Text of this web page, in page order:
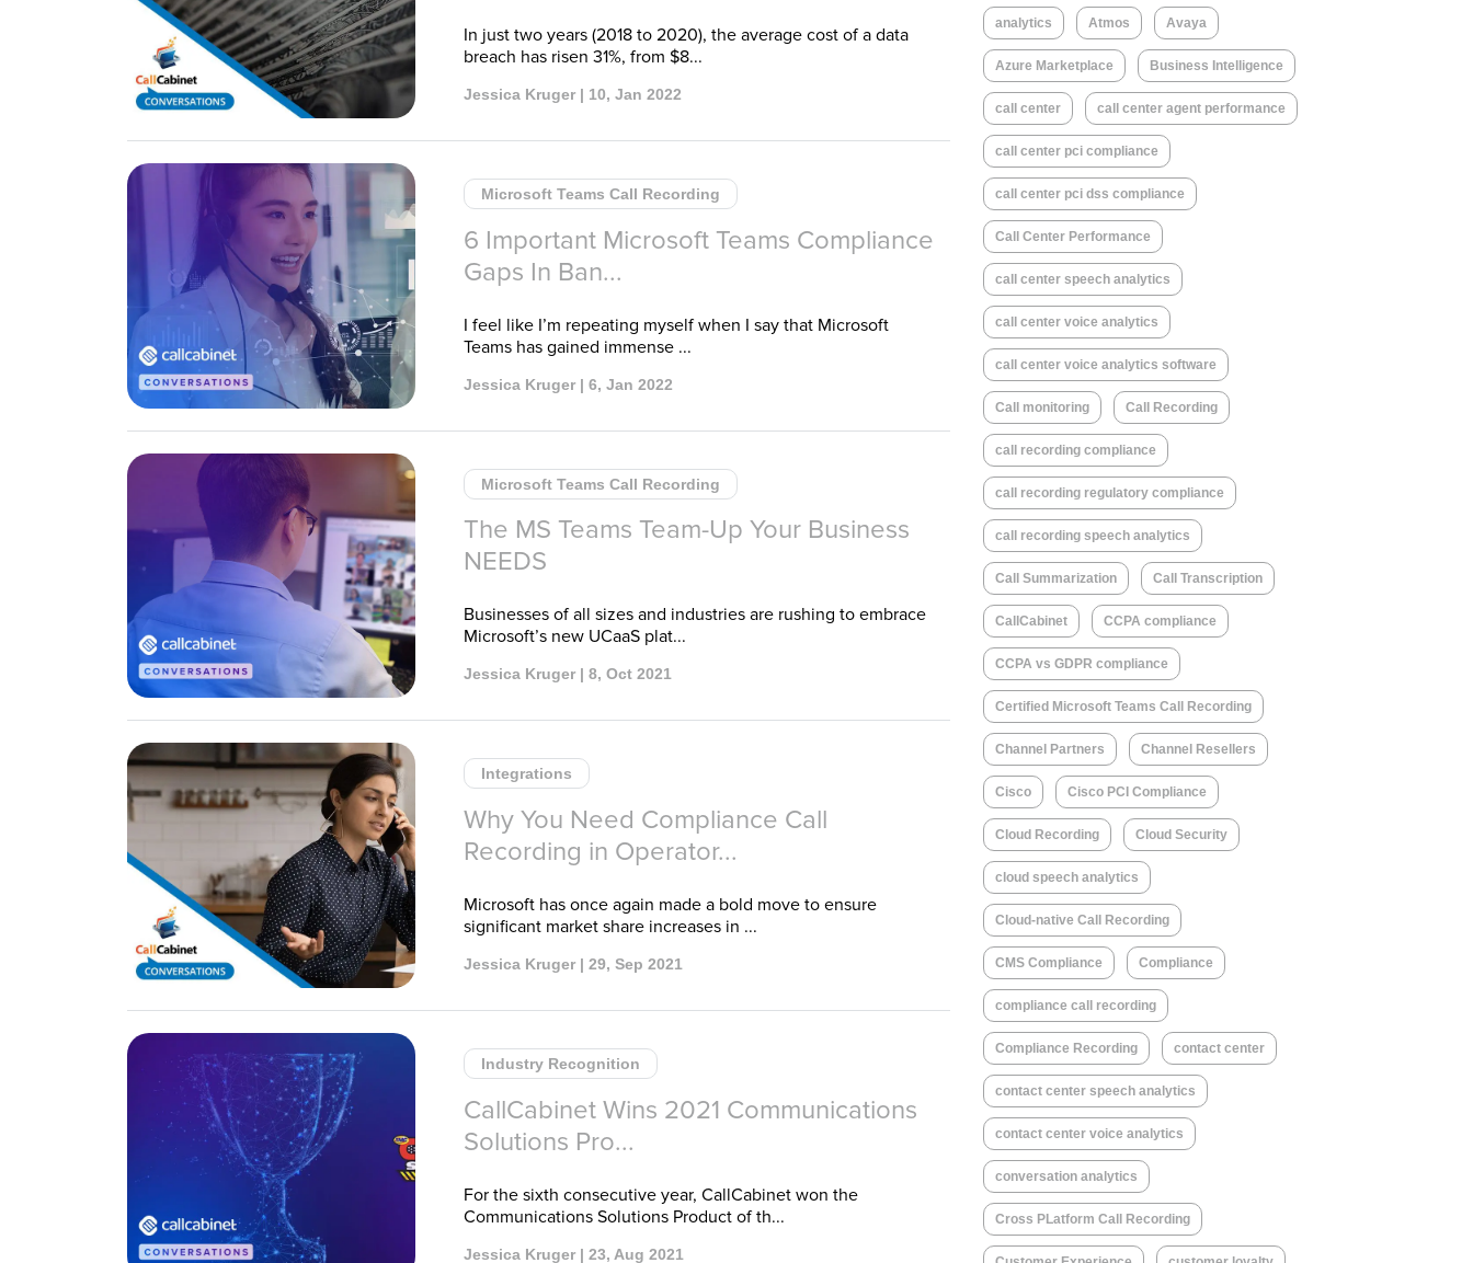
In just two years (2018 to 2020), the average cost of a data
breach has risen 31%, from $8...
Jessica Kruger | 10, Jan 2022
Microsoft Teams Call Recording
6 Important Microsoft Teams Compliance
Gaps In Ban...
I feel like I’m repeating myself when I say that Microsoft
Teams has gained immense ...
Jessica Kruger | 6, Jan 2022
Microsoft Teams Call Recording
The MS Teams Team-Up Your Business
NEEDS
Businesses of all sizes and industries are rushing to embrace
Microsoft’s new UCaaS plat...
Jessica Kruger | 8, Oct 2021
Integrations
Why You Need Compliance Call
Recording in Operator...
Microsoft has once again made a bold move to ensure
significant market share increases in ...
Jessica Kruger | 29, Sep 2021
Industry Recognition
CallCabinet Wins 2021 Communications
Solutions Pro...
For the sixth consecutive year, CallCabinet won the
Communications Solutions Product of th...
Jessica Kruger | 23, Aug 2021
analytics Atmos Avaya
Azure Marketplace Business Intelligence
call center call center agent performance
call center pci compliance
call center pci dss compliance
Call Center Performance
call center speech analytics
call center voice analytics
call center voice analytics software
Call monitoring Call Recording
call recording compliance
call recording regulatory compliance
call recording speech analytics
Call Summarization Call Transcription
CallCabinet CCPA compliance
CCPA vs GDPR compliance
Certified Microsoft Teams Call Recording
Channel Partners Channel Resellers
Cisco Cisco PCI Compliance
Cloud Recording Cloud Security
cloud speech analytics
Cloud-native Call Recording
CMS Compliance Compliance
compliance call recording
Compliance Recording contact center
contact center speech analytics
contact center voice analytics
conversation analytics
Cross PLatform Call Recording